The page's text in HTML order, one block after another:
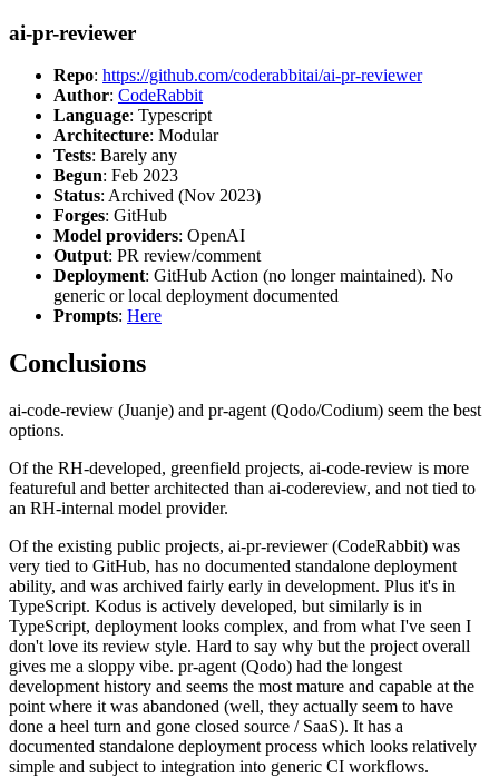
ai-pr-reviewer
Repo: https://github.com/coderabbitai/ai-pr-reviewer
Author: CodeRabbit
Language: Typescript
Architecture: Modular
Tests: Barely any
Begun: Feb 2023
Status: Archived (Nov 2023)
Forges: GitHub
Model providers: OpenAI
Output: PR review/comment
Deployment: GitHub Action (no longer maintained). No
generic or local deployment documented
Prompts: Here
Conclusions
ai-code-review (Juanje) and pr-agent (Qodo/Codium) seem the best
options.
Of the RH-developed, greenfield projects, ai-code-review is more
featureful and better architected than ai-codereview, and not tied to
an RH-internal model provider.
Of the existing public projects, ai-pr-reviewer (CodeRabbit) was
very tied to GitHub, has no documented standalone deployment
ability, and was archived fairly early in development. Plus it's in
TypeScript. Kodus is actively developed, but similarly is in
TypeScript, deployment looks complex, and from what I've seen I
don't love its review style. Hard to say why but the project overall
gives me a sloppy vibe. pr-agent (Qodo) had the longest
development history and seems the most mature and capable at the
point where it was abandoned (well, they actually seem to have
done a heel turn and gone closed source / SaaS). It has a
documented standalone deployment process which looks relatively
simple and subject to integration into generic CI workflows.